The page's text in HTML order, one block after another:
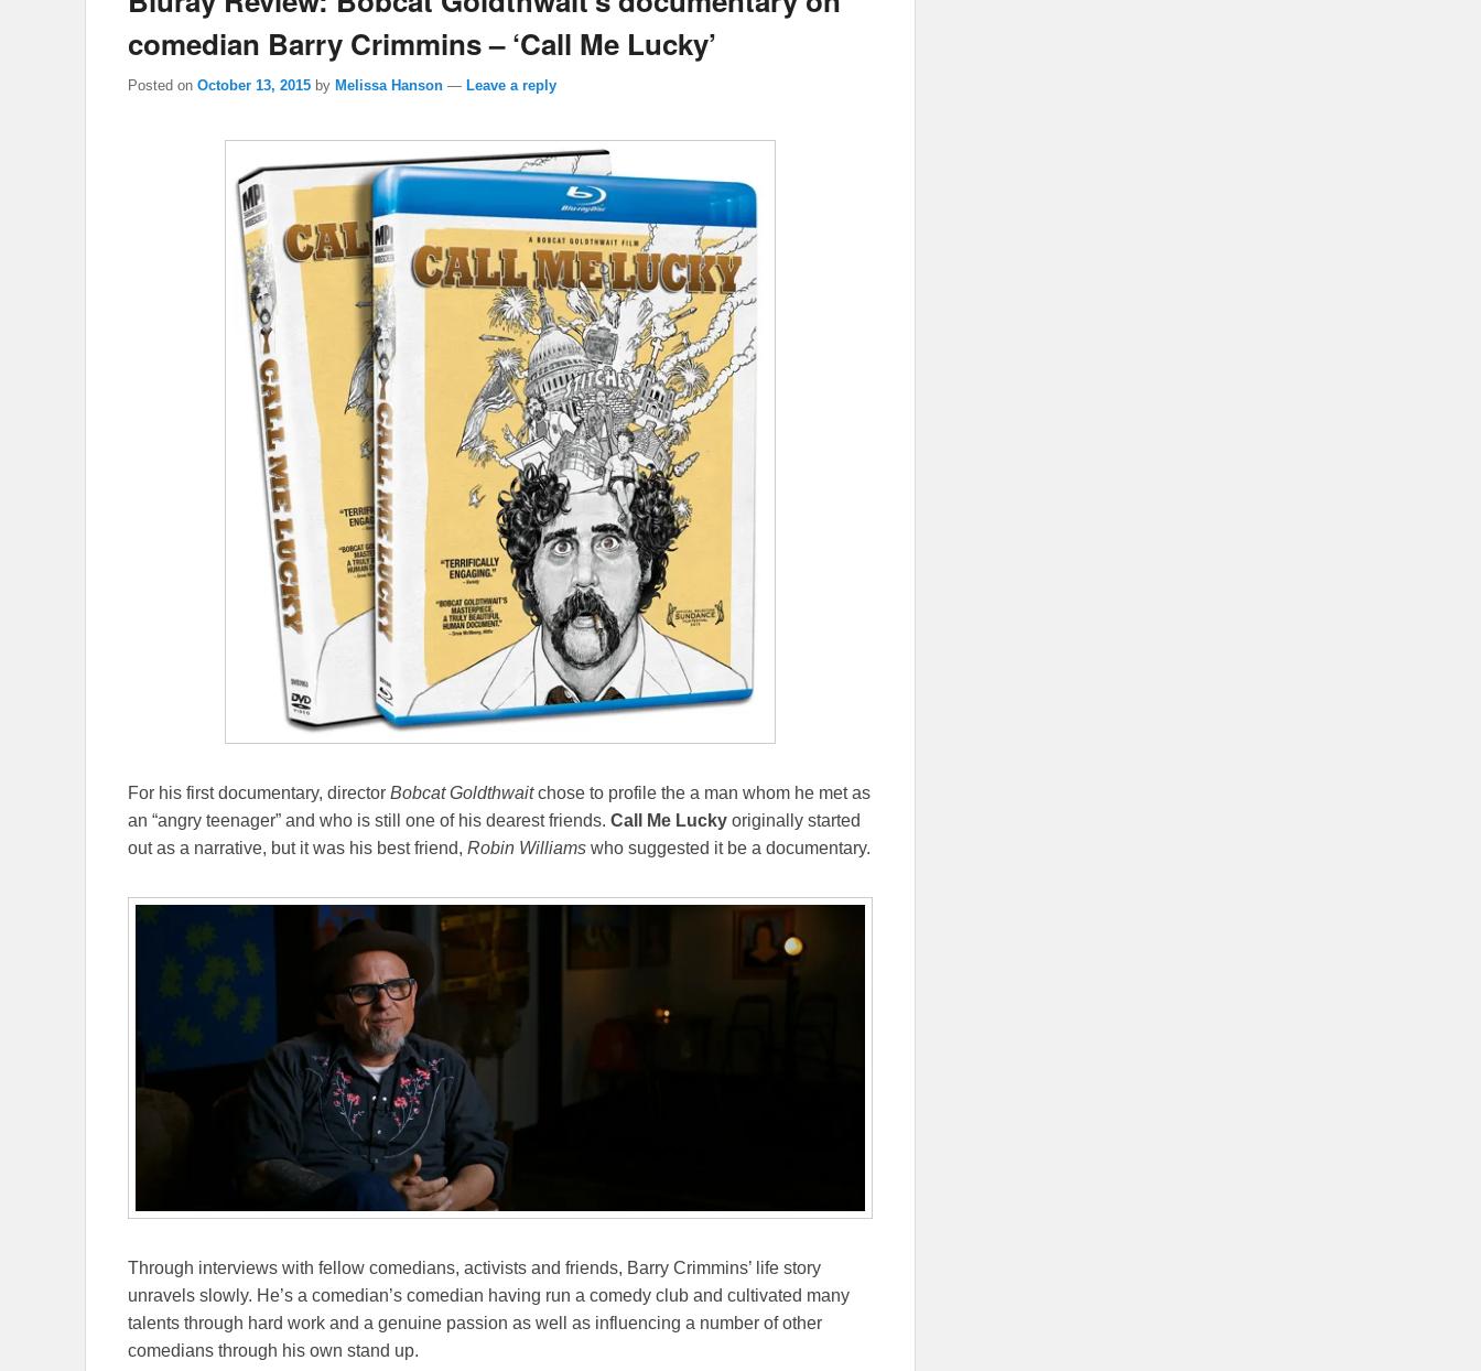
comedian Barry Crimmins – ‘Call Me Lucky’
Posted on October 13, 2015 by Melissa Hanson — Leave a reply
For his first documentary, director Bobcat Goldthwaitchose to profile the a man whom he met as
an “angry teenager” and who is still one of his dearest friends. Call Me Lucky originally started
out as a narrative, but it was his best friend, Robin Williams who suggested it be a documentary.
Through interviews with fellow comedians, activists and friends, Barry Crimmins’ life story
unravels slowly. He’s a comedian’s comedian having run a comedy club and cultivated many
talents through hard work and a genuine passion as well as influencing a number of other
comedians through his own stand up.